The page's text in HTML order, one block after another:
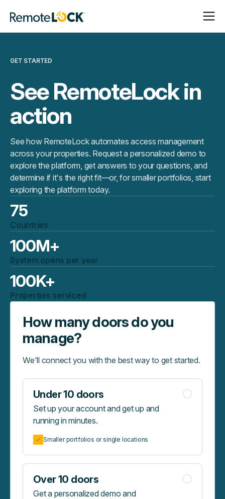
Homepage
Open
Close
GET STARTED
See RemoteLock in
action
See how RemoteLock automates access management
across your properties. Request a personalized demo to
explore the platform, get answers to your questions, and
determine if it's the right fit—or, for smaller portfolios, start
exploring the platform today.
75
Countries
100M+
System opens per year
100K+
Properties serviced
How many doors do you
manage?
We'll connect you with the best way to get started.
Under 10 doors
Set up your account and get up and
running in minutes.
Smaller portfolios or single locations
Over 10 doors
Get a personalized demo and